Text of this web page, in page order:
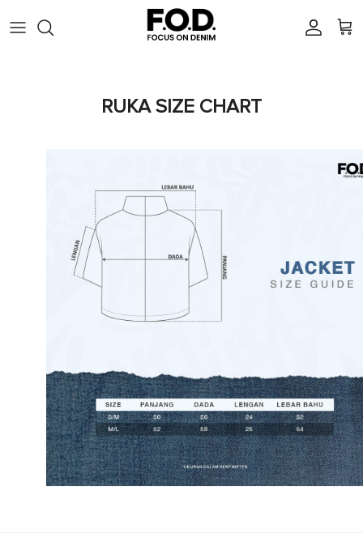
Account
Cart
RUKA SIZE CHART